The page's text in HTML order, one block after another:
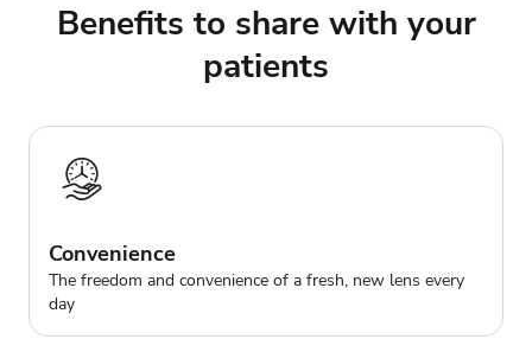
Benefits to share with your
patients
Convenience
The freedom and convenience of a fresh, new lens every
day